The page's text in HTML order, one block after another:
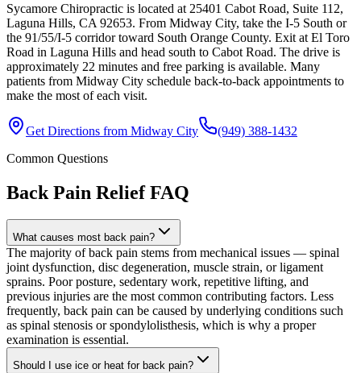
Sycamore Chiropractic is located at 25401 Cabot Road, Suite 112,
Laguna Hills, CA 92653. From Midway City, take the I-5 South or
the 91/55/I-5 corridor toward South Orange County. Exit at El Toro
Road in Laguna Hills and head south to Cabot Road. The drive is
approximately 22 minutes and free parking is available. Many
patients from Midway City schedule back-to-back appointments to
make the most of each visit.
Get Directions from Midway City
(949) 388-1432
Common Questions
Back Pain ReliefFAQ
What causes most back pain?
The majority of back pain stems from mechanical issues — spinal
joint dysfunction, disc degeneration, muscle strain, or ligament
sprains. Poor posture, sedentary work, repetitive lifting, and
previous injuries are the most common contributing factors. Less
frequently, back pain can be caused by underlying conditions such
as spinal stenosis or spondylolisthesis, which is why a proper
examination is essential.
Should I use ice or heat for back pain?